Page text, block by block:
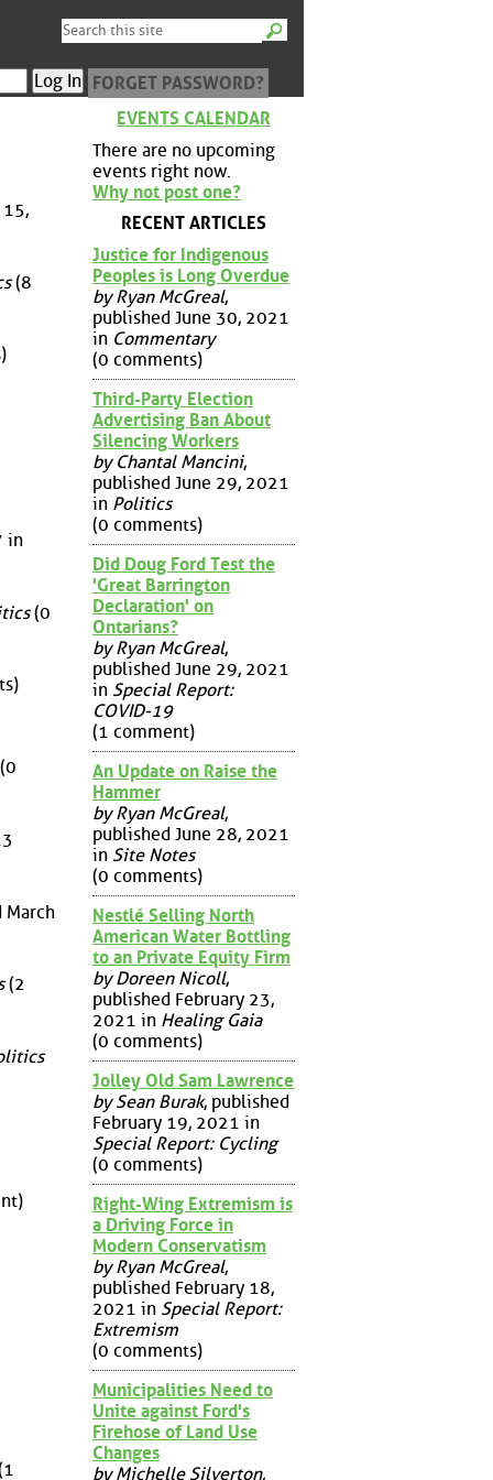
FORGET PASSWORD?
15,
(8
in
(0
March
(2
EVENTS CALENDAR
There are no upcoming
events right now.
Why not post one?
RECENT ARTICLES
Justice for Indigenous
Peoples is Long Overdue
by Ryan McGreal,
published June 30, 2021
in Commentary
(0 comments)
Third-Party Election
Advertising Ban About
Silencing Workers
by Chantal Mancini,
published June 29, 2021
in Politics
(0 comments)
Did Doug Ford Test the
'Great Barrington
Declaration' on
Ontarians?
by Ryan McGreal,
published June 29, 2021
in Special Report:
COVID-19
(1 comment)
An Update on Raise the
Hammer
by Ryan McGreal,
published June 28, 2021
in Site Notes
(0 comments)
Nestlé Selling North
American Water Bottling
to an Private Equity Firm
by Doreen Nicoll,
published February 23,
2021 in Healing Gaia
(0 comments)
Jolley Old Sam Lawrence
by Sean Burak, published
February 19, 2021 in
Special Report: Cycling
(0 comments)
Right-Wing Extremism is
a Driving Force in
Modern Conservatism
by Ryan McGreal,
published February 18,
2021 in Special Report:
Extremism
(0 comments)
Municipalities Need to
Unite against Ford's
Firehose of Land Use
Changes
by Michelle Silverton,